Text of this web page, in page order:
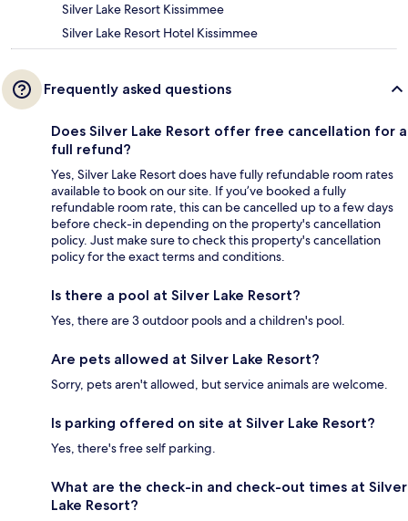
Silver Lake Resort Kissimmee
Silver Lake Resort Hotel Kissimmee
Frequently asked questions
Does Silver Lake Resort offer free cancellation for a
full refund?
Yes, Silver Lake Resort does have fully refundable room rates
available to book on our site. If you’ve booked a fully
refundable room rate, this can be cancelled up to a few days
before check-in depending on the property's cancellation
policy. Just make sure to check this property's cancellation
policy for the exact terms and conditions.
Is there a pool at Silver Lake Resort?
Yes, there are 3 outdoor pools and a children's pool.
Are pets allowed at Silver Lake Resort?
Sorry, pets aren't allowed, but service animals are welcome.
Is parking offered on site at Silver Lake Resort?
Yes, there's free self parking.
What are the check-in and check-out times at Silver
Lake Resort?